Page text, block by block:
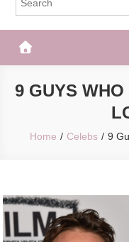
9 GUYS
Home Celebs 9